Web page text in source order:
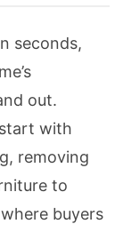
seconds,
out.
with
removing
to
buyers